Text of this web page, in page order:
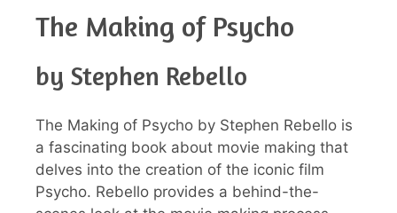
The Making of Psycho
by Stephen Rebello
The Making of Psycho by Stephen Rebello is
a fascinating book about movie making that
delves into the creation of the iconic film
Psycho. Rebello provides a behind-the-